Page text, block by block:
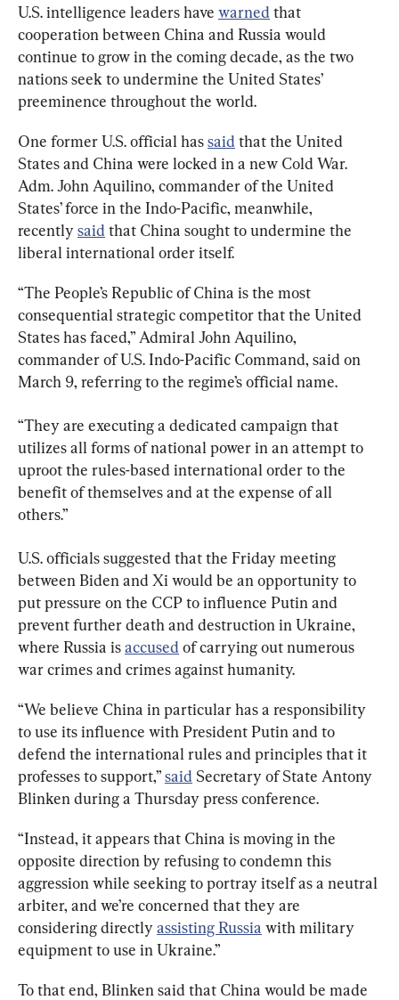
U.S. intelligence leaders have warned that
cooperation between China and Russia would
continue to grow in the coming decade, as the two
nations seek to undermine the United States’
preeminence throughout the world.
One former U.S. official has said that the United
States and China were locked in a new Cold War.
Adm. John Aquilino, commander of the United
States’ force in the Indo-Pacific, meanwhile,
recently said that China sought to undermine the
liberal international order itself.
“The People’s Republic of China is the most
consequential strategic competitor that the United
States has faced,” Admiral John Aquilino,
commander of U.S. Indo-Pacific Command, said on
March 9, referring to the regime’s official name.
“They are executing a dedicated campaign that
utilizes all forms of national power in an attempt to
uproot the rules-based international order to the
benefit of themselves and at the expense of all
others.”
U.S. officials suggested that the Friday meeting
between Biden and Xi would be an opportunity to
put pressure on the CCP to influence Putin and
prevent further death and destruction in Ukraine,
where Russia is accused of carrying out numerous
war crimes and crimes against humanity.
“We believe China in particular has a responsibility
to use its influence with President Putin and to
defend the international rules and principles that it
professes to support,” said Secretary of State Antony
Blinken during a Thursday press conference.
“Instead, it appears that China is moving in the
opposite direction by refusing to condemn this
aggression while seeking to portray itself as a neutral
arbiter, and we’re concerned that they are
considering directly assisting Russia with military
equipment to use in Ukraine.”
To that end, Blinken said that China would be made